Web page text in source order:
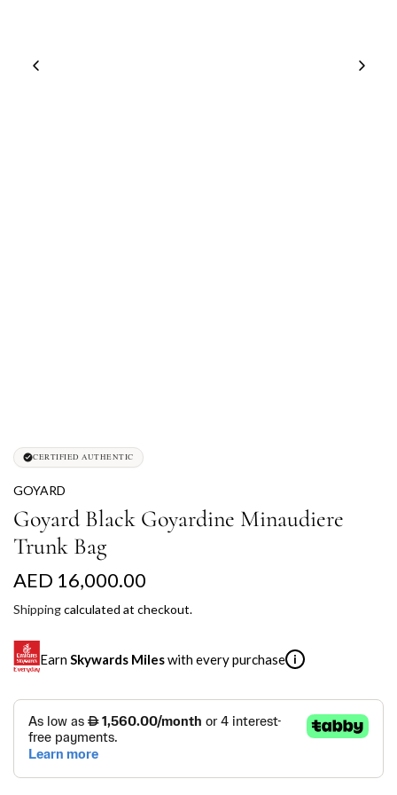
CERTIFIED AUTHENTIC
GOYARD
Goyard Black Goyardine Minaudiere
Trunk Bag
R
e
g
u
l
AED 16,000.00
Shippingcalculated at checkout.
Earn Skywards Mileswith every purchase i
SKYWARDS MILES
Not a Skywards Everyday user? Now's the time to get